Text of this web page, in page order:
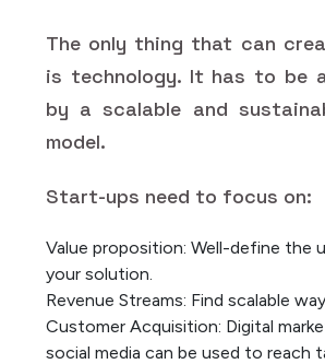
The only thing that can
is technology. It has to be
by a scalable and
model.
Start-ups need to focus on:
Value proposition: Well-define the
your solution.
Revenue Streams: Find scalable
Customer Acquisition: Digital
social media can be used to reach